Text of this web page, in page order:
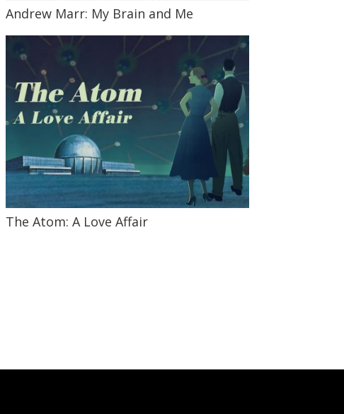
Andrew Marr: My Brain and Me
The Atom: A Love Affair